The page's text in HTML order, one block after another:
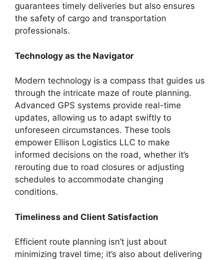
guarantees timely deliveries but also ensures
the safety of cargo and transportation
professionals.
Technology as the Navigator
Modern technology is a compass that guides us
through the intricate maze of route planning.
Advanced GPS systems provide real-time
updates, allowing us to adapt swiftly to
unforeseen circumstances. These tools
empower Ellison Logistics LLC to make
informed decisions on the road, whether it’s
rerouting due to road closures or adjusting
schedules to accommodate changing
conditions.
Timeliness and Client Satisfaction
Efficient route planning isn’t just about
minimizing travel time; it’s also about delivering